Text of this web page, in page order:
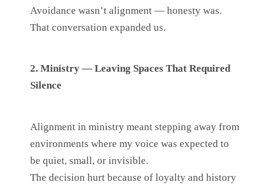
Avoidance wasn’t alignment — honesty was.
That conversation expanded us.
2. Ministry — Leaving Spaces That Required
Silence
Alignment in ministry meant stepping away from
environments where my voice was expected to
be quiet, small, or invisible.
The decision hurt because of loyalty and history